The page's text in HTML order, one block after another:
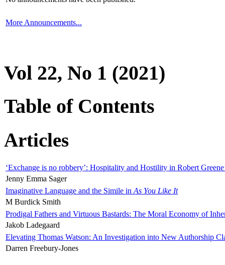
More Announcements...
Vol 22, No 1 (2021)
Table of Contents
Articles
‘Exchange is no robbery’: Hospitality and Hostility in Robert
Jenny Emma Sager
Imaginative Language and the Simile in As You Like It
M Burdick Smith
Prodigal Fathers and Virtuous Bastards: The Moral Economy of
Jakob Ladegaard
Elevating Thomas Watson: An Investigation into New Authorship
Darren Freebury-Jones